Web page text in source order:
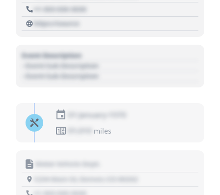
+1 303 030 3030
https://source
Event Description
- Event Sub Description
- Event Sub Description
01 January 1970
miles
Motor Vehicle Dept.